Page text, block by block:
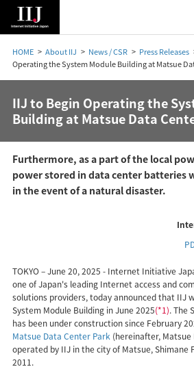
HOME About IIJ News / CSR Press Releases
Operating the System Module Building at Matsue
IIJ to Begin Operating the
Building at Matsue Data
Furthermore, as a part of the local
power stored in data center batteries
in the event of a natural disaster.
TOKYO – June 20, 2025 - Internet Initiative
one of Japan's leading Internet access and
solutions providers, today announced that IIJ
System Module Building in June 2025(*1). The
has been under construction since February
Matsue Data Center Park (hereinafter, Matsue
operated by IIJ in the city of Matsue, Shimane
2011.